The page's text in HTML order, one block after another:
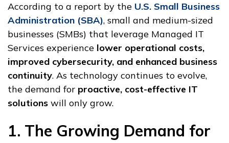
According to a report by the U.S. Small Business
Administration (SBA), small and medium-sized
businesses (SMBs) that leverage Managed IT
Services experience lower operational costs,
improved cybersecurity, and enhanced business
continuity. As technology continues to evolve,
the demand for proactive, cost-effective IT
solutions will only grow.
1. The Growing Demand for